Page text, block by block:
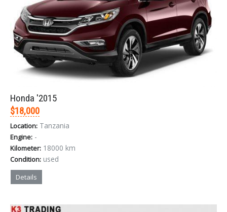
Honda '2015
$18,000
Location: Tanzania
Engine: -
Kilometer: 18000 km
Condition: used
Details